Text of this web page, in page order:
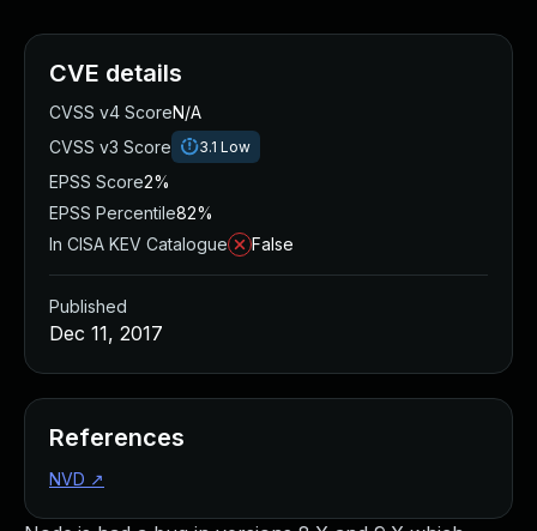
CVE details
CVSS v4 ScoreN/A
CVSS v3 Score
3.1 Low
EPSS Score2%
EPSS Percentile82%
In CISA KEV Catalogue
False
Published
Dec 11, 2017
References
NVD ↗